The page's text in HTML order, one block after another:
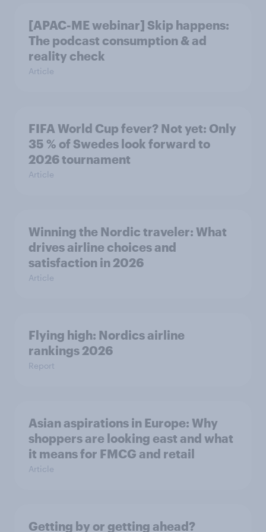
[APAC-ME webinar] Skip happens:
The podcast consumption & ad
reality check
Article
FIFA World Cup fever? Not yet: Only
35 % of Swedes look forward to
2026 tournament
Article
Winning the Nordic traveler: What
drives airline choices and
satisfaction in 2026
Article
Flying high: Nordics airline
rankings 2026
Report
Asian aspirations in Europe: Why
shoppers are looking east and what
it means for FMCG and retail
Article
Getting by or getting ahead?